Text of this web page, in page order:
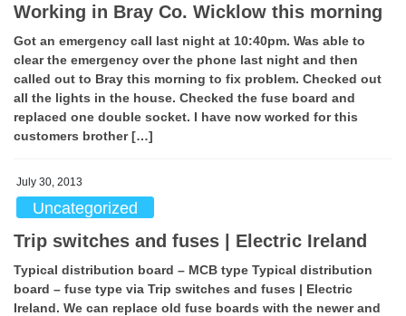
Working in Bray Co. Wicklow this morning
Got an emergency call last night at 10:40pm. Was able to
clear the emergency over the phone last night and then
called out to Bray this morning to fix problem. Checked out
all the lights in the house. Checked the fuse board and
replaced one double socket. I have now worked for this
customers brother […]
July 30, 2013
Uncategorized
Trip switches and fuses | Electric Ireland
Typical distribution board – MCB type Typical distribution
board – fuse type via Trip switches and fuses | Electric
Ireland. We can replace old fuse boards with the newer and